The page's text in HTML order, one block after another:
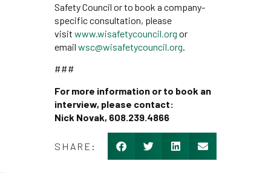
Safety Council or to book a company-
specific consultation, please
visit www.wisafetycouncil.org or
email wsc@wisafetycouncil.org
###
For more information or to book an
interview, please contact:
Nick Novak, 608.239.4866
SHARE: